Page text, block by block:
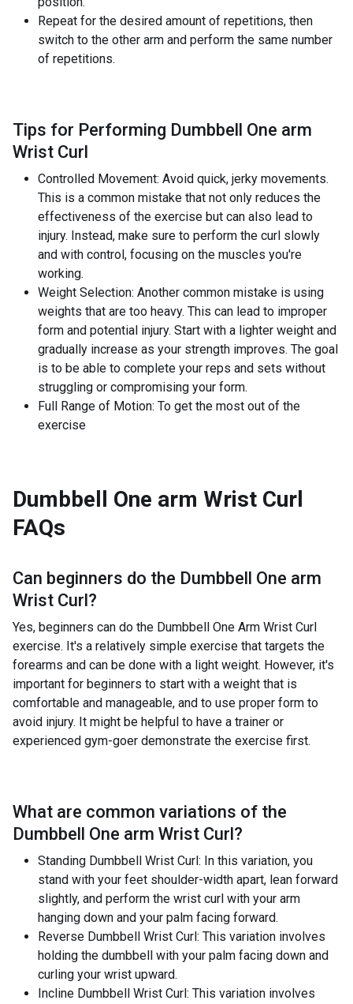
Repeat for the desired amount of repetitions, then
switch to the other arm and perform the same number
of repetitions.
Tips for Performing Dumbbell One arm
Wrist Curl
Controlled Movement: Avoid quick, jerky movements.
This is a common mistake that not only reduces the
effectiveness of the exercise but can also lead to
injury. Instead, make sure to perform the curl slowly
and with control, focusing on the muscles you're
working.
Weight Selection: Another common mistake is using
weights that are too heavy. This can lead to improper
form and potential injury. Start with a lighter weight and
gradually increase as your strength improves. The goal
is to be able to complete your reps and sets without
struggling or compromising your form.
Full Range of Motion: To get the most out of the
exercise
Dumbbell One arm Wrist Curl
FAQs
Can beginners do the Dumbbell One arm
Wrist Curl?
Yes, beginners can do the Dumbbell One Arm Wrist Curl
exercise. It's a relatively simple exercise that targets the
forearms and can be done with a light weight. However, it's
important for beginners to start with a weight that is
comfortable and manageable, and to use proper form to
avoid injury. It might be helpful to have a trainer or
experienced gym-goer demonstrate the exercise first.
What are common variations of the
Dumbbell One arm Wrist Curl?
Standing Dumbbell Wrist Curl: In this variation, you
stand with your feet shoulder-width apart, lean forward
slightly, and perform the wrist curl with your arm
hanging down and your palm facing forward.
Reverse Dumbbell Wrist Curl: This variation involves
holding the dumbbell with your palm facing down and
curling your wrist upward.
Incline Dumbbell Wrist Curl: This variation involves